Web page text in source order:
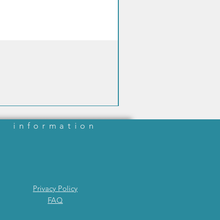
sample by capillarityOperating
ketonetemperature
40°Cinformation
Privacy Policy
FAQ